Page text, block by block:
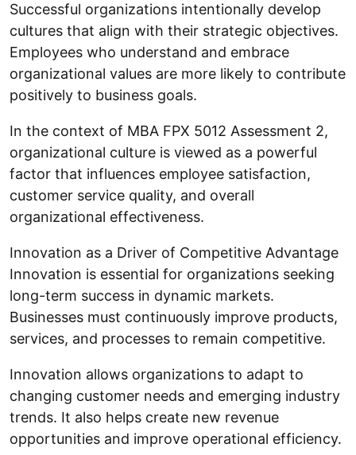
Successful organizations intentionally develop
cultures that align with their strategic objectives.
Employees who understand and embrace
organizational values are more likely to contribute
positively to business goals.
In the context of MBA FPX 5012 Assessment 2,
organizational culture is viewed as a powerful
factor that influences employee satisfaction,
customer service quality, and overall
organizational effectiveness.
Innovation as a Driver of Competitive Advantage
Innovation is essential for organizations seeking
long-term success in dynamic markets.
Businesses must continuously improve products,
services, and processes to remain competitive.
Innovation allows organizations to adapt to
changing customer needs and emerging industry
trends. It also helps create new revenue
opportunities and improve operational efficiency.